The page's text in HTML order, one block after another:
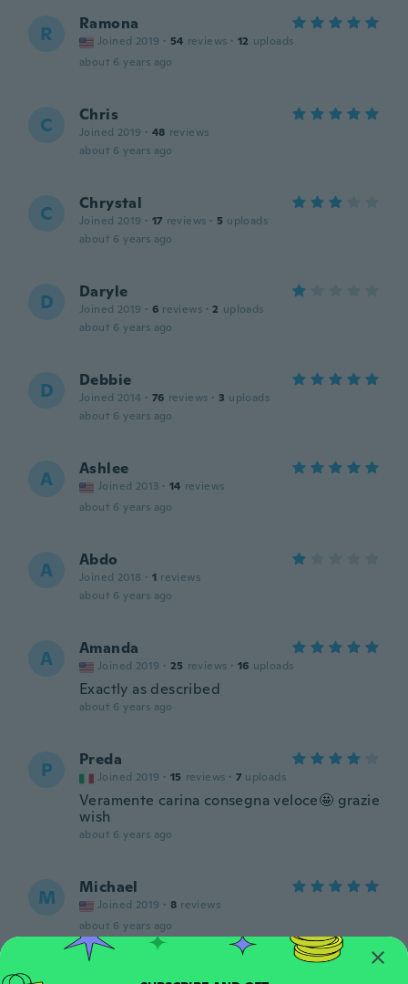
R Ramona
Joined 2019 · 54 reviews · 12 uploads
about 6 years ago
C Chris
Joined 2019 · 48 reviews
about 6 years ago
C Chrystal
Joined 2019 · 17 reviews · 5 uploads
about 6 years ago
D Daryle
Joined 2019 · 6 reviews · 2 uploads
about 6 years ago
D Debbie
Joined 2014 · 76 reviews · 3 uploads
about 6 years ago
A Ashlee
Joined 2013 · 14 reviews
about 6 years ago
A Abdo
Joined 2018 · 1 reviews
about 6 years ago
A Amanda
Joined 2019 · 25 reviews · 16 uploads
Exactly as described
about 6 years ago
P Preda
Joined 2019 · 15 reviews · 7 uploads
Veramente carina consegna veloce🤩 grazie
wish
about 6 years ago
M Michael
Joined 2019 · 8 reviews
about 6 years ago